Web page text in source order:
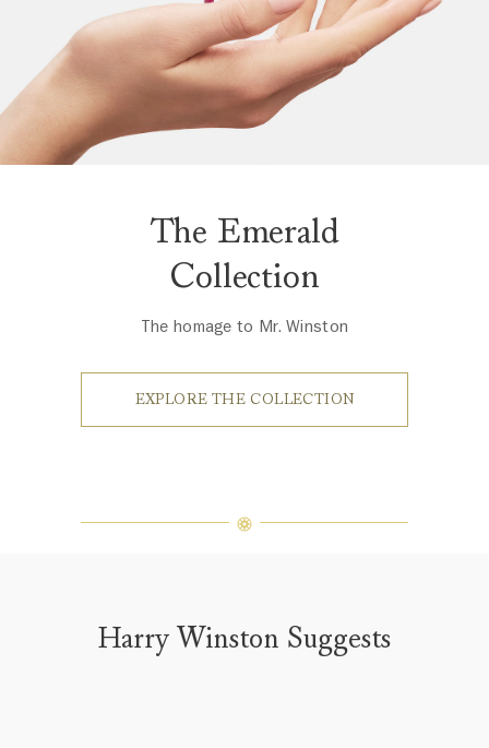
The Emerald
Collection
The homage to Mr. Winston
EXPLORE THE COLLECTION
Harry Winston Suggests